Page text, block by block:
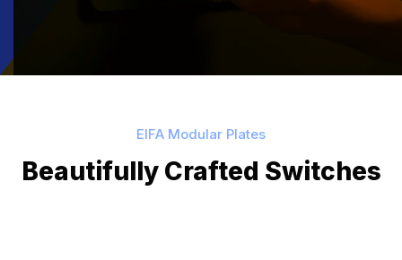
EIFA Modular Plates
Beautifully Crafted Switches